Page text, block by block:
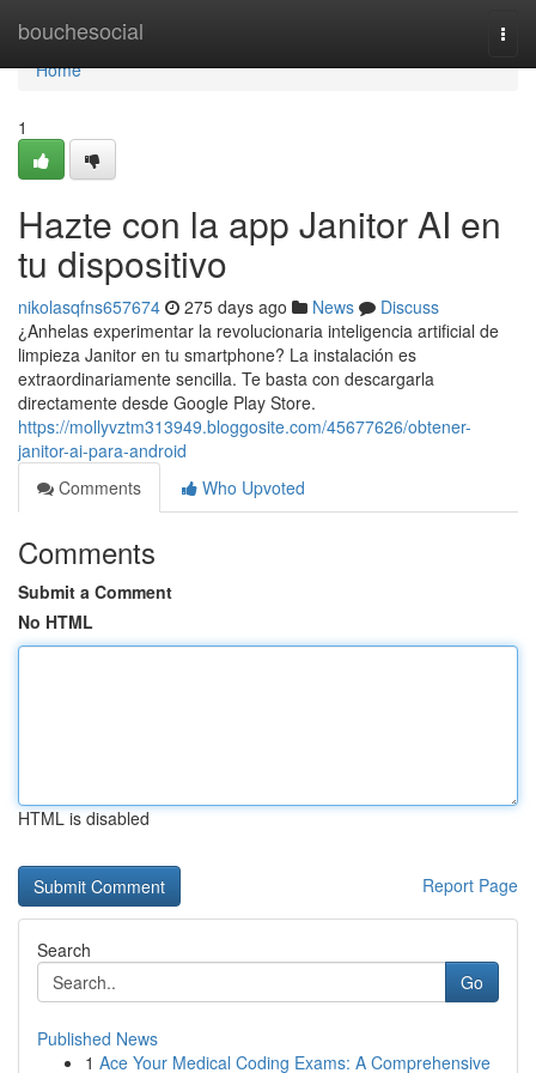
bouchesocial
Home
Home
1
Hazte con la app Janitor AI en
tu dispositivo
nikolasqfns657674 275 days ago News
Discuss
¿Anhelas experimentar la revolucionaria inteligencia artificial de
limpieza Janitor en tu smartphone? La instalación es
extraordinariamente sencilla. Te basta con descargarla
directamente desde Google Play Store.
https://mollyvztm313949.bloggosite.com/45677626/obtener-
janitor-ai-para-android
Comments
Who Upvoted
Comments
Submit a Comment
No HTML
HTML is disabled
Report Page
Search
Go
Published News
1 Ace Your Medical Coding Exams: A Comprehensive